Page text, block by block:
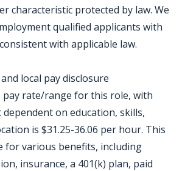
characteristic protected by law. We
qualified applicants with
with applicable law.
local pay disclosure
rate/range for this role, with
on education, skills,
is $31.25-36.06 per hour. This
for various benefits, including
insurance, a 401(k) plan, paid